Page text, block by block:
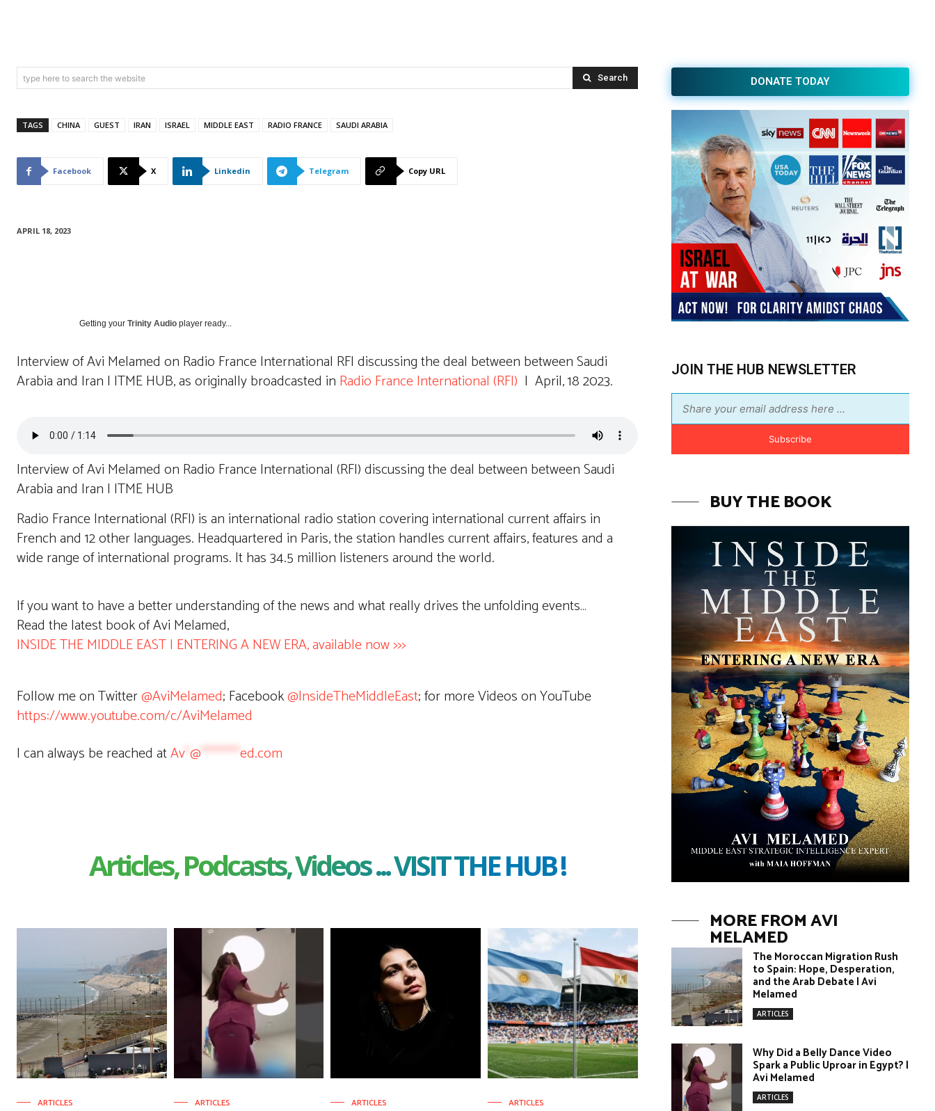
type here to search the website Search
TAGS CHINA GUEST IRAN ISRAEL MIDDLE EAST RADIO FRANCE SAUDI ARABIA
Facebook X Linkedin Telegram Copy URL
APRIL 18, 2023
Getting your Trinity Audio player ready...
Interview of Avi Melamed on Radio France International RFI discussing the deal between between Saudi
Arabia and Iran | ITME HUB, as originally broadcasted in Radio France International (RFI) | April, 18 2023.
Interview of Avi Melamed on Radio France International (RFI) discussing the deal between between Saudi
Arabia and Iran | ITME HUB
Radio France International (RFI) is an international radio station covering international current affairs in
French and 12 other languages. Headquartered in Paris, the station handles current affairs, features and a
wide range of international programs. It has 34.5 million listeners around the world.
If you want to have a better understanding of the news and what really drives the unfolding events…
Read the latest book of Avi Melamed,
INSIDE THE MIDDLE EAST | ENTERING A NEW ERA, available now >>>
Follow me on Twitter@AviMelamed; Facebook@InsideTheMiddleEast; for more Videos on YouTube
https://www.youtube.com/c/AviMelamed
I can always be reached atAv @********ed.com
Articles, Podcasts, Videos ... VISIT THE HUB !
ARTICLES ARTICLES ARTICLES ARTICLES
DONATE TODAY
JOIN THE HUB NEWSLETTER
Subscribe
BUY THE BOOK
MORE FROM AVI
MELAMED
The Moroccan Migration Rush
to Spain: Hope, Desperation,
and the Arab Debate | Avi
Melamed
ARTICLES
Why Did a Belly Dance Video
Spark a Public Uproar in Egypt? |
Avi Melamed
ARTICLES